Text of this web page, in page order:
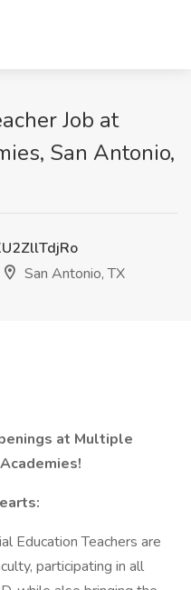
Job at
San Antonio,
San Antonio, TX
at Multiple
Education Teachers are
participating in all